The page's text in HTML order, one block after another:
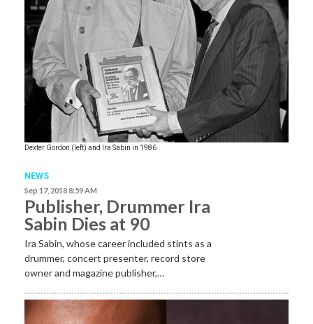
Dexter Gordon (left) and Ira Sabin in 1986
NEWS
Sep 17, 2018 8:59 AM
Publisher, Drummer Ira
Sabin Dies at 90
Ira Sabin, whose career included stints as a
drummer, concert presenter, record store
owner and magazine publisher,…